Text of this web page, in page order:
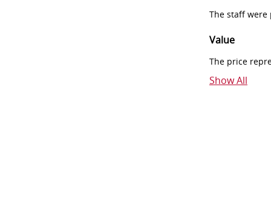
The staff
Value
The price
Show All